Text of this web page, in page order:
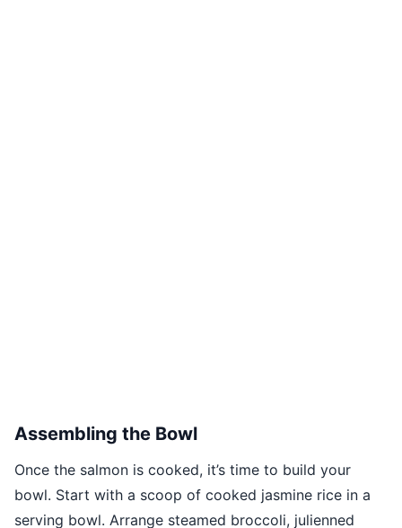
Assembling the Bowl
Once the salmon is cooked, it’s time to build your
bowl. Start with a scoop of cooked jasmine rice in a
serving bowl. Arrange steamed broccoli, julienned